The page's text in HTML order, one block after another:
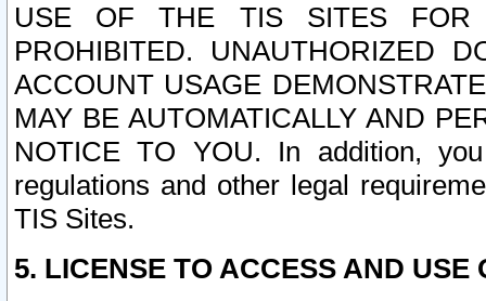
USE OF THE TIS SITES FOR
PROHIBITED. UNAUTHORIZED
ACCOUNT USAGE
MAY BE AUTOMATICALLY AND
NOTICE TO YOU. In addition,
regulations and other legal
TIS Sites.
5. LICENSE TO ACCESS AND USE